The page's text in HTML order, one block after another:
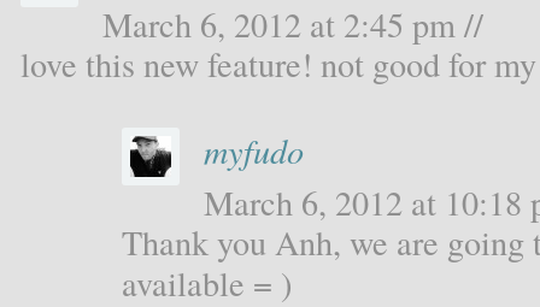
March 6, 2012 at 2:45 pm //
love this new feature! not good for
myfudo
March 6, 2012 at 10:18
Thank you Anh, we are going
available = )